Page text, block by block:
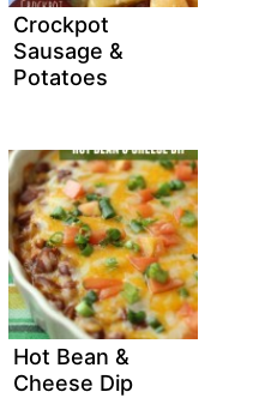
Crockpot
Sausage &
Potatoes
Hot Bean &
Cheese Dip